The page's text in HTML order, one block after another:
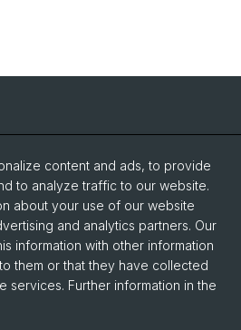
content and ads, to provide
to analyze traffic to our website.
about your use of our website
and analytics partners. Our
information with other information
them or that they have collected
services. Further information in the